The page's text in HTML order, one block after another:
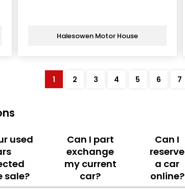
Halesowen Motor House
1 2 3 4 5 6 7
used
sale?
Can I part
exchange
my current
car?
Can I
reserve
a car
online?